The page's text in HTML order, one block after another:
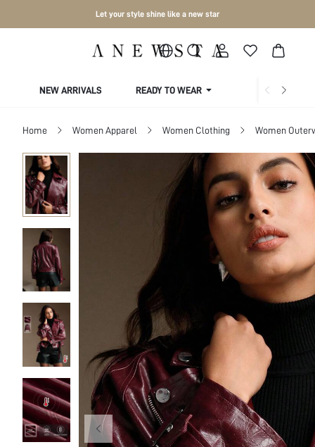
Let your style shine like a new star
NEW ARRIVALS READY TO WEAR COLLECTIONS
Home Women Apparel Women Clothing Women